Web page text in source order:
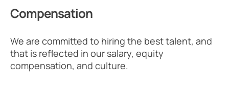
Compensation
We are committed to hiring the best talent, and
that is reflected in our salary, equity
compensation, and culture.